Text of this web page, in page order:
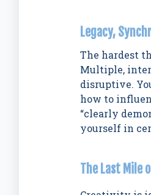
Legacy,
The hardest
Multiple,
disruptive.
how to
“clearly
yourself in
The Last Mile